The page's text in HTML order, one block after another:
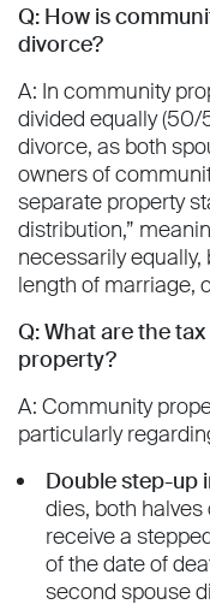
Q: How is
divorce?
A: In community
divided equally
divorce, as both
owners of
separate property
distribution,”
necessarily
length of marriage,
Q: What are the
property?
A: Community
particularly
Double step-up
dies, both
receive a
of the date of
second spouse